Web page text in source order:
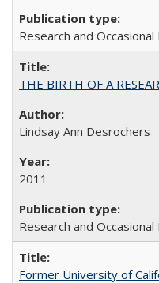
Research and
THE BIRTH OF A
Lindsay Ann Desrochers
2011
Research and
Former University of